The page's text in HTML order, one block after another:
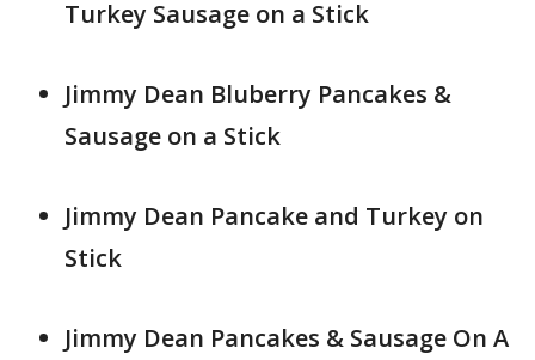
Turkey Sausage on a Stick
Jimmy Dean Bluberry Pancakes &
Sausage on a Stick
Jimmy Dean Pancake and Turkey on
Stick
Jimmy Dean Pancakes & Sausage On A